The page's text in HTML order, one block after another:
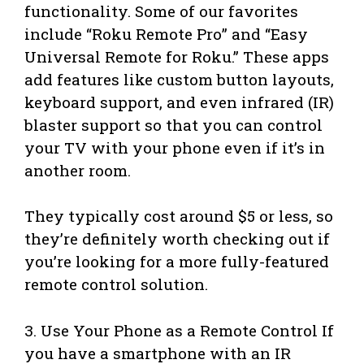
functionality. Some of our favorites
include “Roku Remote Pro” and “Easy
Universal Remote for Roku.” These apps
add features like custom button layouts,
keyboard support, and even infrared (IR)
blaster support so that you can control
your TV with your phone even if it’s in
another room.
They typically cost around $5 or less, so
they’re definitely worth checking out if
you’re looking for a more fully-featured
remote control solution.
3. Use Your Phone as a Remote Control If
you have a smartphone with an IR